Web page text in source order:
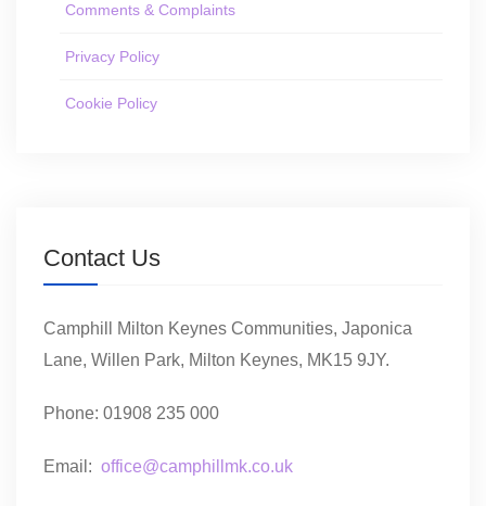
Comments & Complaints
Privacy Policy
Cookie Policy
Contact Us
Camphill Milton Keynes Communities, Japonica
Lane, Willen Park, Milton Keynes, MK15 9JY.
Phone: 01908 235 000
Email: office@camphillmk.co.uk